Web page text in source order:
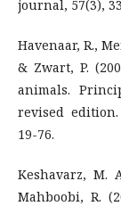
journal, 57(3),
Havenaar, R.,
& Zwart, P.
animals.
revised
19-76.
Keshavarz, M.
Mahboobi, R.